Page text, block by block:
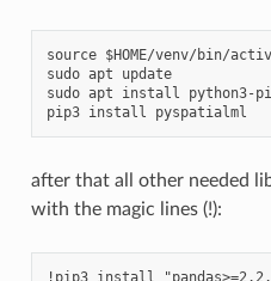
source $HOME/venv/bin/
sudo apt update
sudo apt install python3-
after that all other needed
with the magic lines (!):